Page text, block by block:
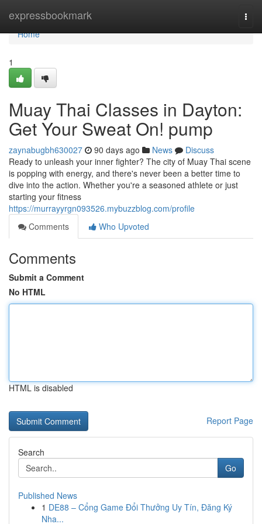
expressbookmark
Home
Home
1
Muay Thai Classes in Dayton:
Get Your Sweat On! pump
zaynabugbh630027 90 days ago News
Discuss
Ready to unleash your inner fighter? The city of Muay Thai scene
is popping with energy, and there's never been a better time to
dive into the action. Whether you're a seasoned athlete or just
starting your fitness
https://murrayyrgn093526.mybuzzblog.com/profile
Comments
Who Upvoted
Comments
Submit a Comment
No HTML
HTML is disabled
Report Page
Search
Go
Published News
1 DE88 – Cổng Game Đổi Thưởng Uy Tín, Đăng Ký
Nha...